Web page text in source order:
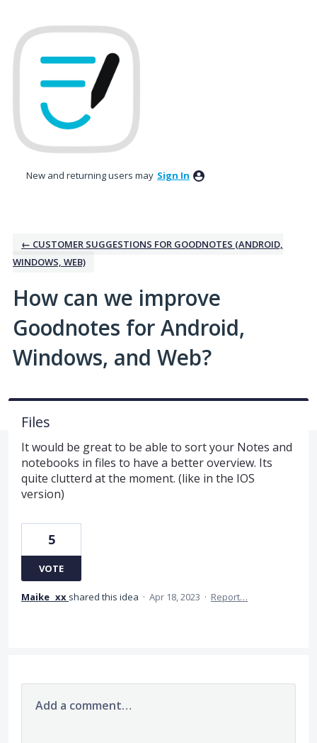
to
content
New and returning users may Sign In
← CUSTOMER SUGGESTIONS FOR GOODNOTES (ANDROID,
WINDOWS, WEB)
How can we improve
Goodnotes for Android,
Windows, and Web?
Files
It would be great to be able to sort your Notes and
notebooks in files to have a better overview. Its
quite clutterd at the moment. (like in the IOS
version)
5
VOTE
Maike _xx shared this idea · Apr 18, 2023 · Report…
Add a comment…